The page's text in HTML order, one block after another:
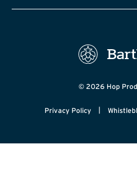
© 2026 Hop
Privacy Policy |